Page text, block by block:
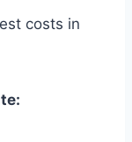
costs in